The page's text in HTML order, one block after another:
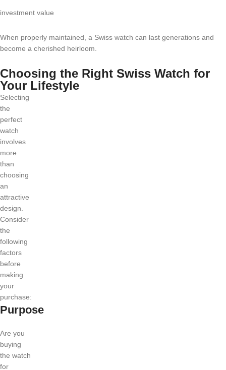
investment value
When properly maintained, a Swiss watch can last generations and
become a cherished heirloom.
Choosing the Right Swiss Watch for
Your Lifestyle
Selecting
the
perfect
watch
involves
more
than
choosing
an
attractive
design.
Consider
the
following
factors
before
making
your
purchase:
Purpose
Are you
buying
the watch
for